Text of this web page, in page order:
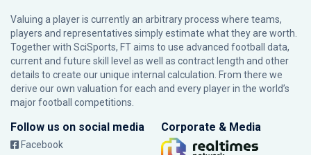
Valuing a player is currently an arbitrary process where teams,
players and representatives simply estimate what they are worth.
Together with SciSports, FT aims to use advanced football data,
current and future skill level as well as contract length and other
details to create our unique internal calculation. From there we
derive our own valuation for each and every player in the world’s
major football competitions.
Follow us on social media
Facebook
Corporate & Media